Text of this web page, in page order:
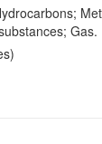
Gas.